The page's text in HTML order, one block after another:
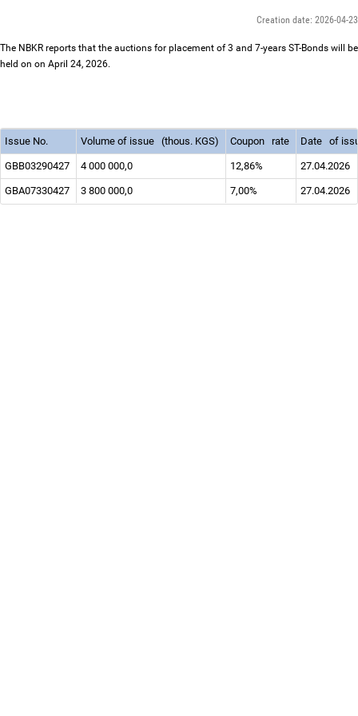
Creation date: 2026-04-23
The NBKR reports that the auctions for placement of 3 and 7-years ST-Bonds will be
held on on April 24, 2026.
Issue No. Volume of issue (thous. KGS) Coupon rate Date of
GBB03290427 4 000 000,0 12,86% 27.04.2026
GBА07330427 3 800 000,0 7,00% 27.04.2026